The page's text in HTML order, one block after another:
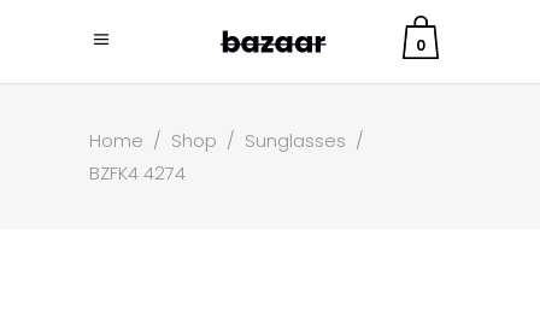
0
Home / Shop / Sunglasses /
BZFK4 4274